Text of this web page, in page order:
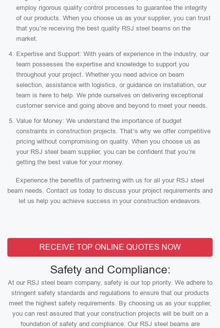
employ rigorous quality control processes to guarantee the integrity
of our products. When you choose us as your supplier, you can trust
that you’re receiving the best quality RSJ steel beams on the
market.
Expertise and Support: With years of experience in the industry, our
team possesses the expertise and knowledge to support you
throughout your project. Whether you need advice on beam
selection, assistance with logistics, or guidance on installation, our
team is here to help. We pride ourselves on delivering exceptional
customer service and going above and beyond to meet your needs.
Value for Money: We understand the importance of budget
constraints in construction projects. That’s why we offer competitive
pricing without compromising on quality. When you choose us as
your RSJ steel beam supplier, you can be confident that you’re
getting the best value for your money.
Experience the benefits of partnering with us for all your RSJ steel
beam needs. Contact us today to discuss your project requirements and
let us help you achieve success in your construction endeavors.
RECEIVE TOP ONLINE QUOTES NOW
Safety and Compliance:
At our RSJ steel beam company, safety is our top priority. We adhere to
stringent safety standards and regulations to ensure that our products
meet the highest safety requirements. By choosing us as your supplier,
you can rest assured that your construction projects will be built on a
foundation of safety and compliance. Our RSJ steel beams are